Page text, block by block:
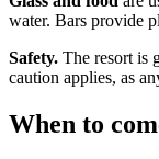
water. Bars provide
Safety. The resort is
caution applies, as
When to